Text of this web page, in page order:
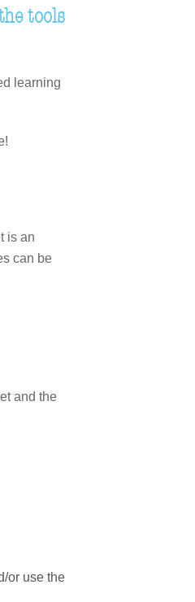
tools
learning
is an
can be
and the
or use the